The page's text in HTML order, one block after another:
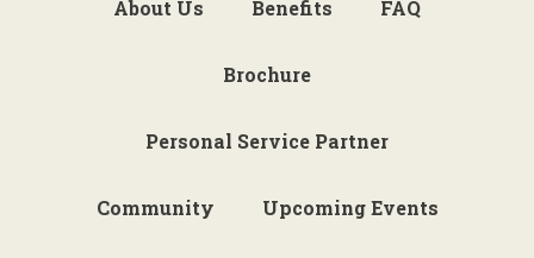
About Us Benefits FAQ
Brochure
Personal Service Partner
Community Upcoming Events